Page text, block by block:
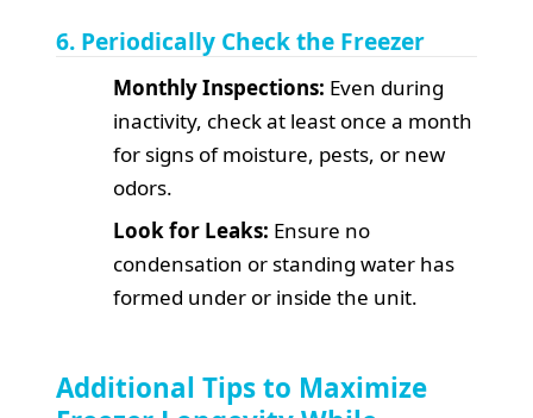
6. Periodically Check the Freezer
Monthly Inspections: Even during
inactivity, check at least once a month
for signs of moisture, pests, or new
odors.
Look for Leaks: Ensure no
condensation or standing water has
formed under or inside the unit.
Additional Tips to Maximize